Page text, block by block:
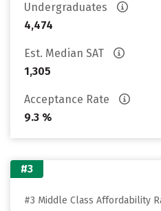
Undergraduates
4,474
Est. Median SAT
1,305
Acceptance Rate
9.3 %
#3
#3 Middle Class Affordability